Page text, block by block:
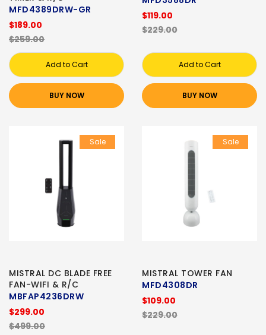
MFD4389DRW-GR
$189.00
$259.00
Add to Cart
BUY NOW
$119.00
$229.00
Add to Cart
BUY NOW
Sale
MISTRAL DC BLADE FREE
FAN-WIFI & R/C
MBFAP4236DRW
$299.00
$499.00
Sale
MISTRAL TOWER FAN
MFD4308DR
$109.00
$229.00